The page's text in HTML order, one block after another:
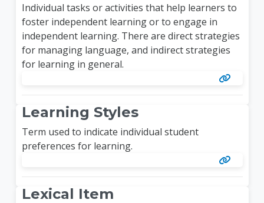
Individual tasks or activities that help learners to
foster independent learning or to engage in
independent learning. There are direct strategies
for managing language, and indirect strategies
for learning in general.
Learning Styles
Term used to indicate individual student
preferences for learning.
Lexical Item